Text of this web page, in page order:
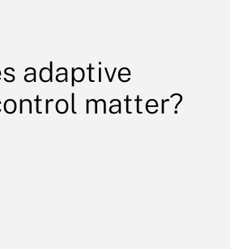
adaptive
matter?